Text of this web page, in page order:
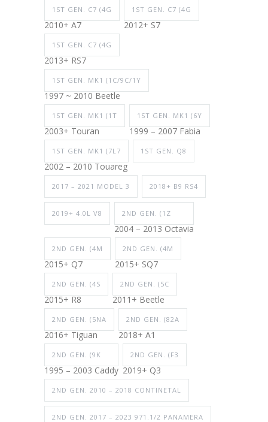
1ST GEN. C7 (4G
2010+ A7
1ST GEN. C7 (4G
2012+ S7
1ST GEN. C7 (4G
2013+ RS7
1ST GEN. MK1 (1C/9C/1Y
1997 ~ 2010 Beetle
1ST GEN. MK1 (1T
2003+ Touran
1ST GEN. MK1 (6Y
1999 – 2007 Fabia
1ST GEN. MK1 (7L7
2002 – 2010 Touareg
1ST GEN. Q8
2017 – 2021 MODEL 3 2018+ B9 RS4
2019+ 4.0L V8 2ND GEN. (1Z
2004 – 2013 Octavia
2ND GEN. (4M
2015+ Q7
2ND GEN. (4M
2015+ SQ7
2ND GEN. (4S
2015+ R8
2ND GEN. (5C
2011+ Beetle
2ND GEN. (5NA
2016+ Tiguan
2ND GEN. (82A
2018+ A1
2ND GEN. (9K
1995 – 2003 Caddy
2ND GEN. (F3
2019+ Q3
2ND GEN. 2010 – 2018 CONTINETAL
2ND GEN. 2017 – 2023 971.1/2 PANAMERA